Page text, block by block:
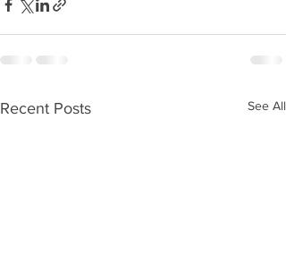
Recent Posts See All